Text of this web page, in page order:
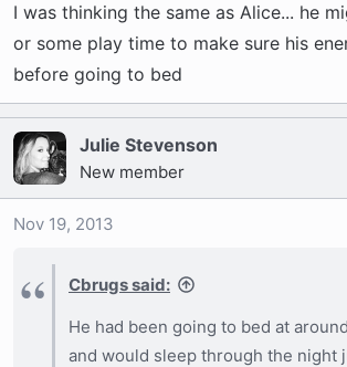
I was thinking the same as Alice... he
or some play time to make sure his
before going to bed
Julie Stevenson
New member
Nov 19, 2013
Cbrugs said:
He had been going to bed at
and would sleep through the night